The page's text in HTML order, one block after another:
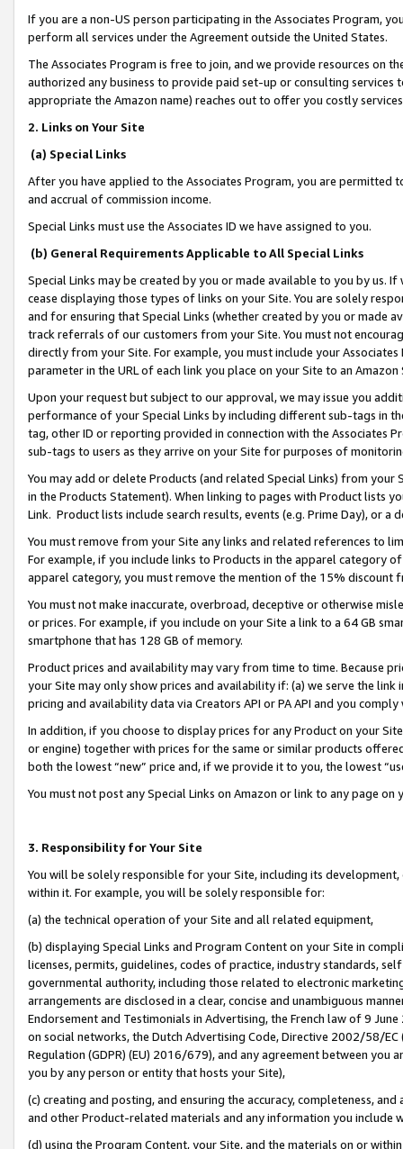
If you are a non-US person participating in the Associates Program,
perform all services under the Agreement outside the United States.
The Associates Program is free to join, and we provide resources on
authorized any business to provide paid set-up or consulting
appropriate the Amazon name) reaches out to offer you costly
2. Links on Your Site
(a) Special Links
After you have applied to the Associates Program, you are permitted
and accrual of commission income.
Special Links must use the Associates ID we have assigned to you.
(b) General Requirements Applicable to All Special Links
Special Links may be created by you or made available to you by us.
cease displaying those types of links on your Site. You are solely
and for ensuring that Special Links (whether created by you or
track referrals of our customers from your Site. You must not
directly from your Site. For example, you must include your
parameter in the URL of each link you place on your Site to an
Upon your request but subject to our approval, we may issue you
performance of your Special Links by including different sub-tags in
tag, other ID or reporting provided in connection with the Associates
sub-tags to users as they arrive on your Site for purposes of
You may add or delete Products (and related Special Links) from
in the Products Statement). When linking to pages with Product lists
Link. Product lists include search results, events (e.g. Prime Day), or a
You must remove from your Site any links and related references to
For example, if you include links to Products in the apparel category
apparel category, you must remove the mention of the 15% discount
You must not make inaccurate, overbroad, deceptive or otherwise
or prices. For example, if you include on your Site a link to a 64 GB
smartphone that has 128 GB of memory.
Product prices and availability may vary from time to time. Because
your Site may only show prices and availability if: (a) we serve the
pricing and availability data via Creators API or PA API and you
In addition, if you choose to display prices for any Product on your
or engine) together with prices for the same or similar products
both the lowest “new” price and, if we provide it to you, the lowest
You must not post any Special Links on Amazon or link to any page
3. Responsibility for Your Site
You will be solely responsible for your Site, including its
within it. For example, you will be solely responsible for:
(a) the technical operation of your Site and all related equipment,
(b) displaying Special Links and Program Content on your Site in
licenses, permits, guidelines, codes of practice, industry standards,
governmental authority, including those related to electronic
arrangements are disclosed in a clear, concise and unambiguous
Endorsement and Testimonials in Advertising, the French law of 9
on social networks, the Dutch Advertising Code, Directive 2002/58/
Regulation (GDPR) (EU) 2016/679), and any agreement between
you by any person or entity that hosts your Site),
(c) creating and posting, and ensuring the accuracy, completeness,
and other Product-related materials and any information you include
(d) using the Program Content, your Site, and the materials on or